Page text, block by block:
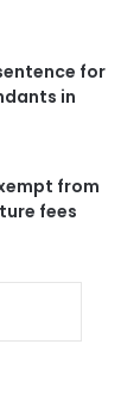
for
in
from
fees